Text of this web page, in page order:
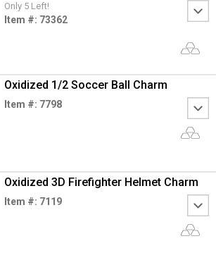
Only 5 Left!
Item #: 73362
Oxidized 1/2 Soccer Ball Charm
Item #: 7798
Oxidized 3D Firefighter Helmet Charm
Item #: 7119